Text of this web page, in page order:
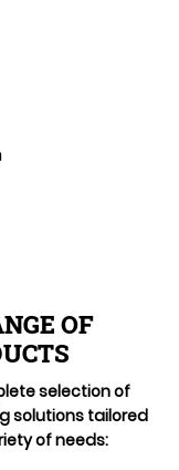
OF
selection of
solutions tailored
of needs: